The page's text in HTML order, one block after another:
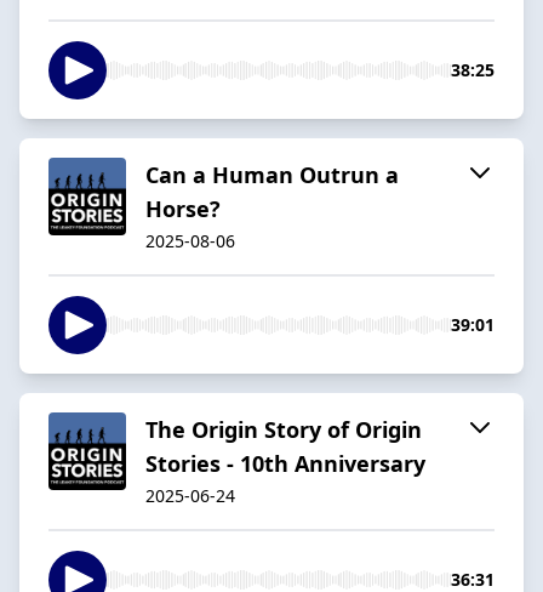
38:25
Can a Human Outrun a
Horse?
2025-08-06
39:01
The Origin Story of Origin
Stories - 10th Anniversary
2025-06-24
36:31